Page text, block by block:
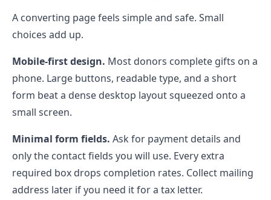
A converting page feels simple and safe. Small
choices add up.
Mobile-first design. Most donors complete gifts on a
phone. Large buttons, readable type, and a short
form beat a dense desktop layout squeezed onto a
small screen.
Minimal form fields. Ask for payment details and
only the contact fields you will use. Every extra
required box drops completion rates. Collect mailing
address later if you need it for a tax letter.